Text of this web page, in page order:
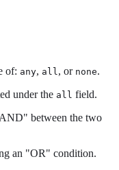
of: any, all, or none.
under the all field.
between the two
an "OR" condition.